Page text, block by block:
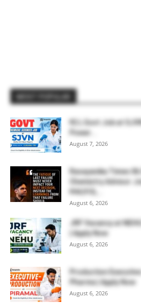
₹2 L Govt Job at
Power...
August 7, 2026
Rasayanika Times
Chemistry Advisor
₹44,910,...
August 6, 2026
JRF Vacancy at
| Apply Now
August 6, 2026
Production
Pharma | Apply Now
August 6, 2026